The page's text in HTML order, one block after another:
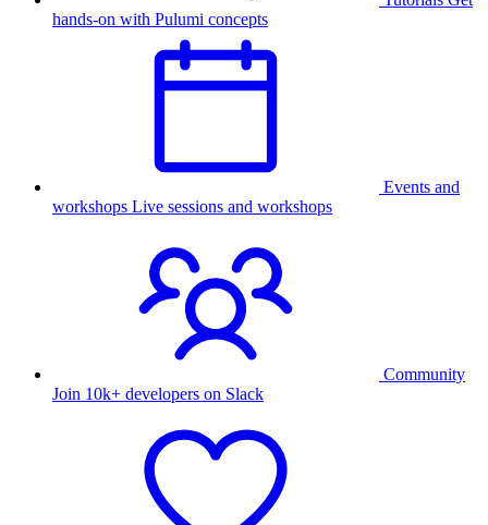
hands-on with Pulumi concepts
Events and
workshops Live sessions and workshops
Community
Join 10k+ developers on Slack